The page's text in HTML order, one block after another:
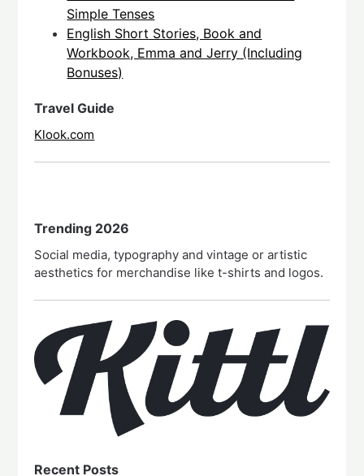
Simple Tenses
English Short Stories, Book and
Workbook, Emma and Jerry (Including
Bonuses)
Travel Guide
Klook.com
Trending 2026
Social media, typography and vintage or artistic
aesthetics for merchandise like t-shirts and logos.
Recent Posts